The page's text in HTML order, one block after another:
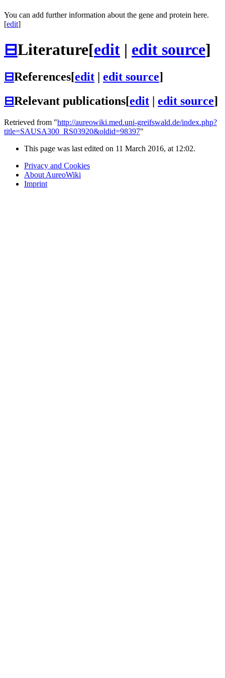
You can add further information about the gene and protein here.
[edit]
⊟Literature[edit | edit source]
⊟References[edit edit source]
⊟Relevant publications[edit edit source]
Retrieved from "http://aureowiki.med.uni-greifswald.de/index.php?
title=SAUSA300_RS03920&oldid=98397"
This page was last edited on 11 March 2016, at 12:02.
Privacy and Cookies
About AureoWiki
Imprint